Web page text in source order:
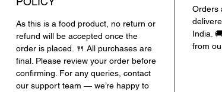
किसी भी
है।
✔
As this is a food product, no return or
refund will be accepted once the
order is placed. 🍴 All purchases are
final. Please review your order before
confirming. For any queries, contact
our support team — we’re happy to
Orders
India.
from